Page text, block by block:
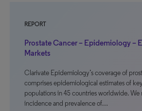
REPORT
Prostate Cancer – Epidemiology –
Markets
Clarivate Epidemiology’s coverage of
comprises epidemiological estimates of
populations in 45 countries worldwide.
incidence and prevalence of…